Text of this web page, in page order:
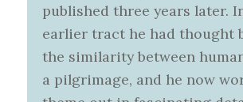
published three years later.
earlier tract he had thought
the similarity between
a pilgrimage, and he now